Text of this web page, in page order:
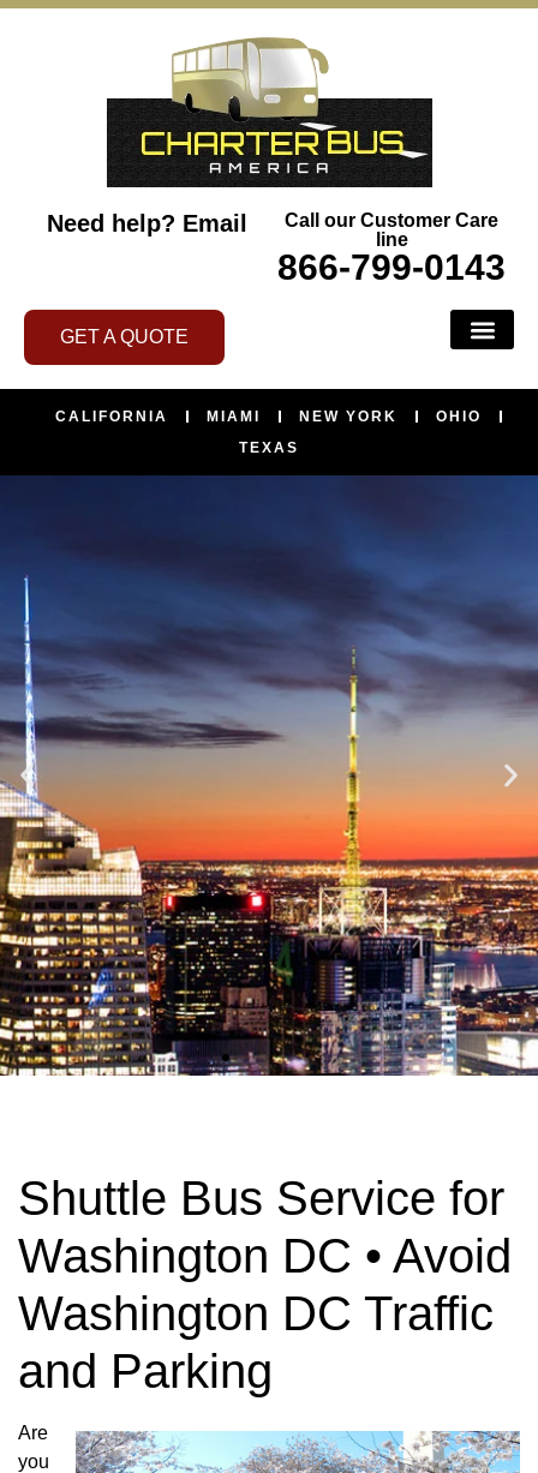
Need help? Email
Call our Customer Care
line
866-799-0143
GET A QUOTE
CALIFORNIA MIAMI NEW YORK
OHIO
TEXAS
Shuttle Bus Service for
Washington DC • Avoid
Washington DC Traffic
and Parking
Are
you